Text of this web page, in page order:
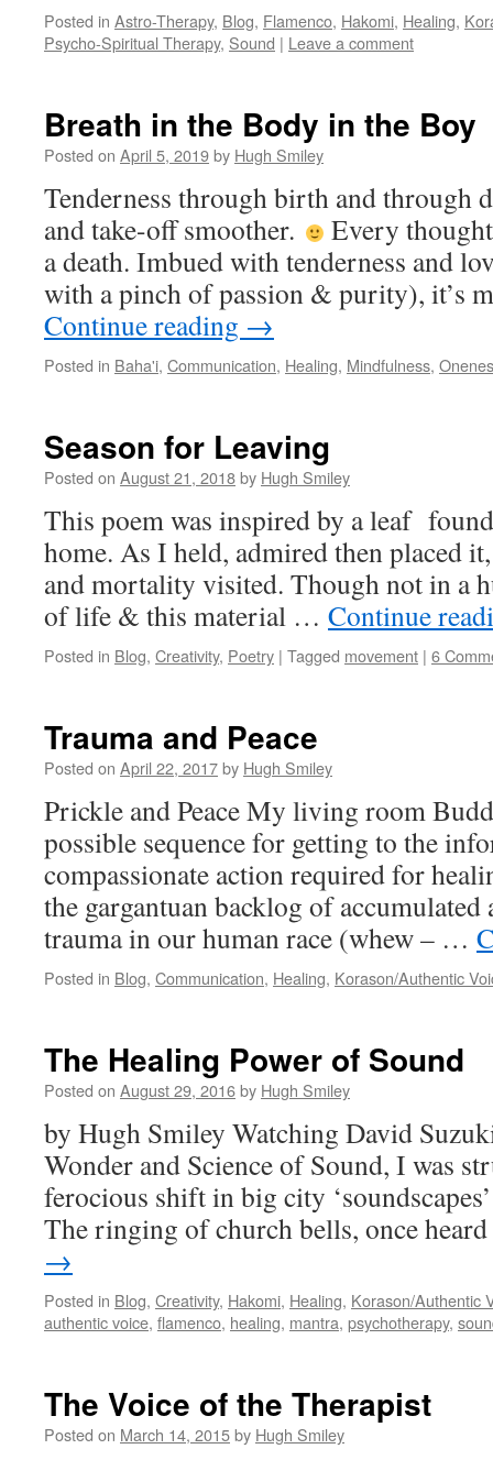
Posted in Astro-Therapy, Blog, Flamenco, Hakomi, Healing,
Psycho-Spiritual Therapy, Sound | Leave a comment
Breath in the Body in the Boy
Posted on April 5, 2019by Hugh Smiley
Tenderness through birth and through
and take-off smoother.
Every
a death. Imbued with tenderness and
with a pinch of passion & purity), it’s
Continue reading →
Posted in Baha'i, Communication, Healing, Mindfulness,
Season for Leaving
Posted on August 21, 2018by Hugh Smiley
This poem was inspired by a leaf
home. As I held, admired then placed
and mortality visited. Though not in a
of life & this material … Continue
Posted in Blog, Creativity, Poetry | Tagged movement | 6
Trauma and Peace
Posted on April 22, 2017by Hugh Smiley
Prickle and Peace My living room
possible sequence for getting to the
compassionate action required for
the gargantuan backlog of
trauma in our human race (whew – …
Posted in Blog, Communication, Healing, Korason/Authentic
The Healing Power of Sound
Posted on August 29, 2016by Hugh Smiley
by Hugh Smiley Watching David
Wonder and Science of Sound, I was
ferocious shift in big city
The ringing of church bells, once
→
Posted in Blog, Creativity, Hakomi, Healing, Korason/Authentic
authentic voice, flamenco, healing, mantra, psychotherapy,
The Voice of the Therapist
Posted on March 14, 2015by Hugh Smiley